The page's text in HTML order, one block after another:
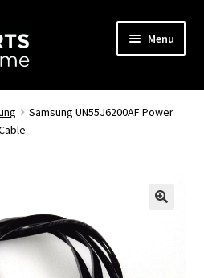
Menu
Samsung UN55J6200AF Power